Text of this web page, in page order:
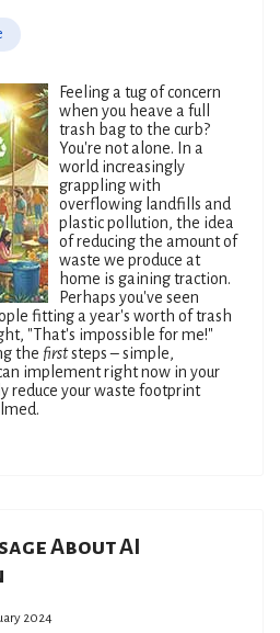
Feeling a tug of concern
when you heave a full
trash bag to the curb?
You're not alone. In a
world increasingly
grappling with
overflowing landfills and
plastic pollution, the idea
of reducing the amount of
waste we produce at
home is gaining traction.
Perhaps you've seen
fitting a year's worth of trash
"That's impossible for me!"
the firststeps – simple,
implement right now in your
reduce your waste footprint
About AI
2024